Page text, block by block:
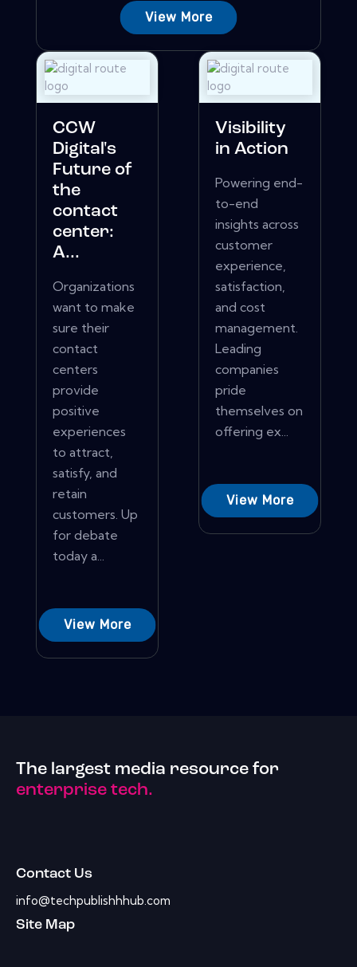
View More
CCW
Digital's
Future of
the
contact
center:
A...
Organizations
want to make
sure their
contact
centers
provide
positive
experiences
to attract,
satisfy, and
retain
customers. Up
for debate
today a...
View More
Visibility
in Action
Powering end-
to-end
insights across
customer
experience,
satisfaction,
and cost
management.
Leading
companies
pride
themselves on
offering ex...
View More
The largest media resource for
enterprise tech.
Contact Us
info@techpublishhhub.com
Site Map